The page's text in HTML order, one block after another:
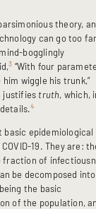
theory,
can go too
bogglingly
3 “With four
wiggle his trunk,”
justifies truth, which,
4
epidemiological
19. They are:
of
be decomposed into
the basic
of the population,